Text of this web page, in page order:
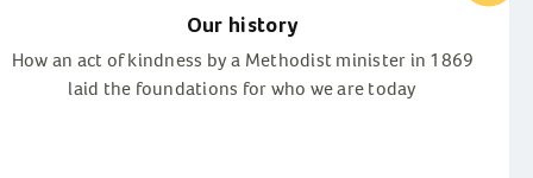
Our history
How an act of kindness by a Methodist minister in 1869
laid the foundations for who we are today